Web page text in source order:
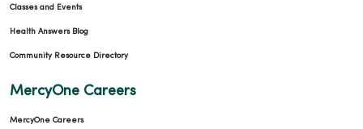
Classes and Events
Health Answers Blog
Community Resource Directory
MercyOne Careers
MercyOne Careers